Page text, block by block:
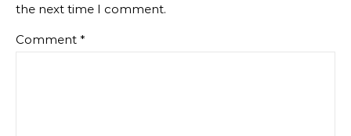
the next time I comment.
Comment *